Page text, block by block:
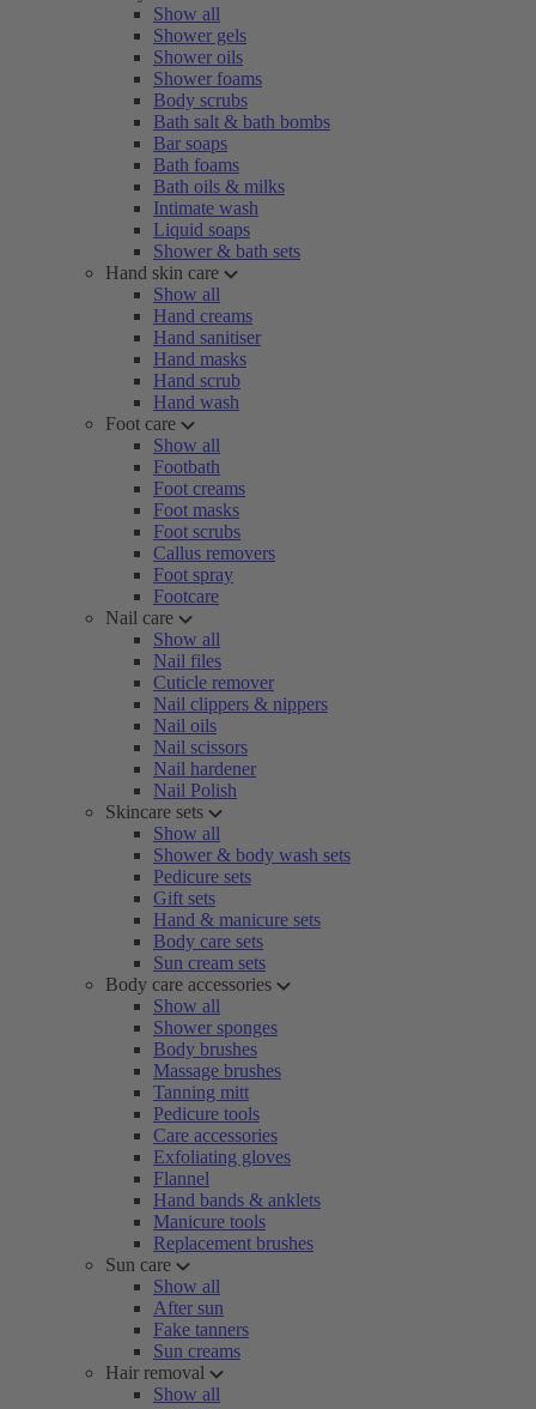
Show all
Shower gels
Shower oils
Shower foams
Body scrubs
Bath salt & bath bombs
Bar soaps
Bath foams
Bath oils & milks
Intimate wash
Liquid soaps
Shower & bath sets
Hand skin care
Show all
Hand creams
Hand sanitiser
Hand masks
Hand scrub
Hand wash
Foot care
Show all
Footbath
Foot creams
Foot masks
Foot scrubs
Callus removers
Foot spray
Footcare
Nail care
Show all
Nail files
Cuticle remover
Nail clippers & nippers
Nail oils
Nail scissors
Nail hardener
Nail Polish
Skincare sets
Show all
Shower & body wash sets
Pedicure sets
Gift sets
Hand & manicure sets
Body care sets
Sun cream sets
Body care accessories
Show all
Shower sponges
Body brushes
Massage brushes
Tanning mitt
Pedicure tools
Care accessories
Exfoliating gloves
Flannel
Hand bands & anklets
Manicure tools
Replacement brushes
Sun care
Show all
After sun
Fake tanners
Sun creams
Hair removal
Show all